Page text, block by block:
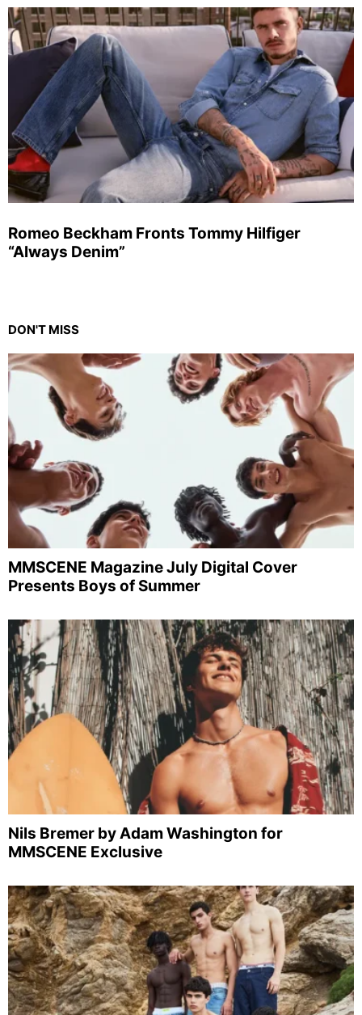
Romeo Beckham Fronts Tommy Hilfiger
“Always Denim”
DON'T MISS
MMSCENE Magazine July Digital Cover
Presents Boys of Summer
Nils Bremer by Adam Washington for
MMSCENE Exclusive